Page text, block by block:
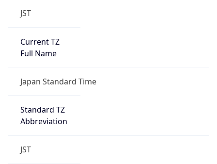
JST
Current TZ
Full Name
Japan Standard Time
Standard TZ
Abbreviation
JST